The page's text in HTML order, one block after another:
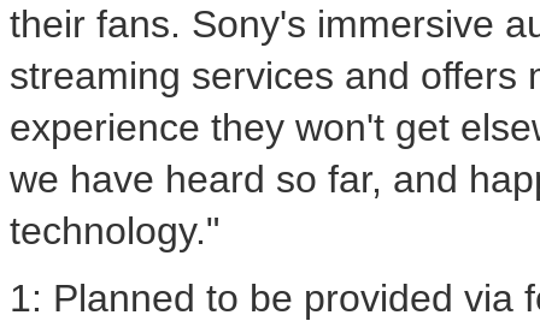
their fans. Sony's immersive
streaming services and offers
experience they won't get
we have heard so far, and
technology."
1: Planned to be provided via